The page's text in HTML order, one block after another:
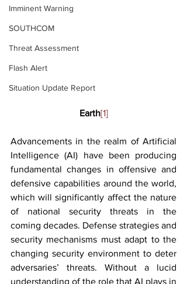
Imminent Warning
SOUTHCOM
Threat Assessment
Flash Alert
Situation Update Report
Earth[1]
Advancements in the realm of Artificial
Intelligence (AI) have been producing
fundamental changes in offensive and
defensive capabilities around the world,
which will significantly affect the nature
of national security threats in the
coming decades. Defense strategies and
security mechanisms must adapt to the
changing security environment to deter
adversaries’ threats. Without a lucid
understanding of the role that AI plays in